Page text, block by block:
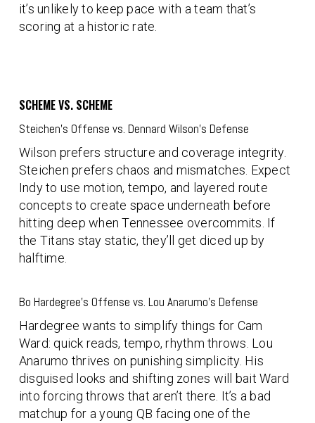
it’s unlikely to keep pace with a team that’s
scoring at a historic rate.
SCHEME VS. SCHEME
Steichen’s Offense vs. Dennard Wilson’s Defense
Wilson prefers structure and coverage integrity.
Steichen prefers chaos and mismatches. Expect
Indy to use motion, tempo, and layered route
concepts to create space underneath before
hitting deep when Tennessee overcommits. If
the Titans stay static, they’ll get diced up by
halftime.
Bo Hardegree’s Offense vs. Lou Anarumo’s Defense
Hardegree wants to simplify things for Cam
Ward: quick reads, tempo, rhythm throws. Lou
Anarumo thrives on punishing simplicity. His
disguised looks and shifting zones will bait Ward
into forcing throws that aren’t there. It’s a bad
matchup for a young QB facing one of the